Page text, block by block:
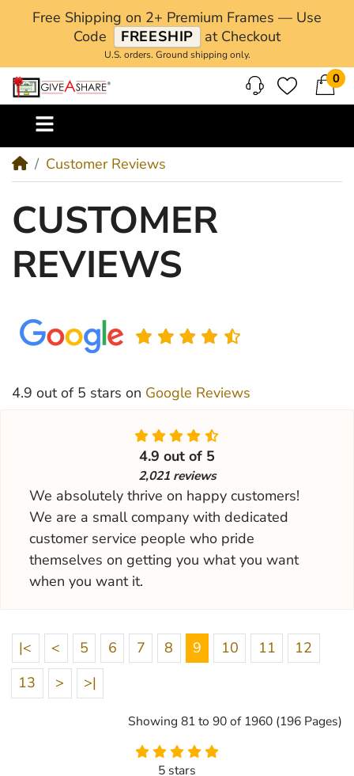
Free Shipping on 2+ Premium Frames — Use
Code
FREESHIP at Checkout
U.S. orders. Ground shipping only.
0
Customer Reviews
CUSTOMER
REVIEWS
4.9 out of 5 stars on Google Reviews
4.9 out of 5
2,021 reviews
We absolutely thrive on happy customers!
We are a small company with dedicated
customer service people who pride
themselves on getting you what you want
when you want it.
|< < 5 6 7 8 9 10 11
12
13
> >|
Showing 81 to 90 of 1960 (196 Pages)
5 stars